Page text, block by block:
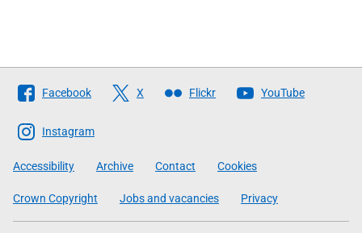
Follow
The
Scottish
Government
Facebook X Flickr YouTube
Instagram
Accessibility Archive Contact Cookies
Crown Copyright Jobs and vacancies Privacy